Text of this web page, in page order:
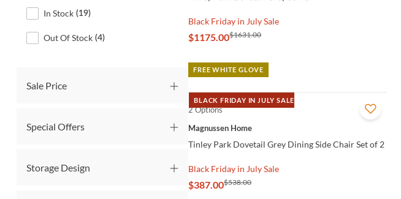
In Stock (19)
Out Of Stock (4)
Sale Price
Special Offers
Storage Design
Black Friday in July Sale
$1175.00$1631.00
FREE WHITE GLOVE
BLACK FRIDAY IN JULY SALE
QUICK VIEW
2 Options
Magnussen Home
Tinley Park Dovetail Grey Dining Side Chair Set of 2
Black Friday in July Sale
$387.00$538.00